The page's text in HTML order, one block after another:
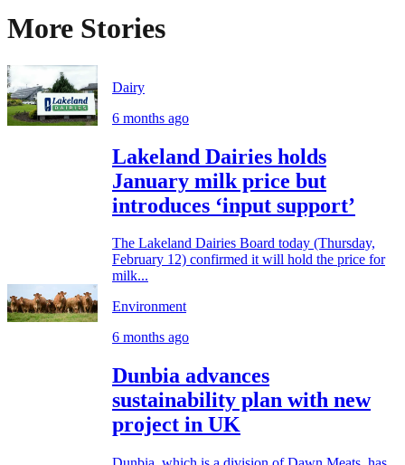
More Stories
Dairy
6 months ago
Lakeland Dairies holds
January milk price but
introduces ‘input support’
The Lakeland Dairies Board today (Thursday,
February 12) confirmed it will hold the price for
milk...
Environment
6 months ago
Dunbia advances
sustainability plan with new
project in UK